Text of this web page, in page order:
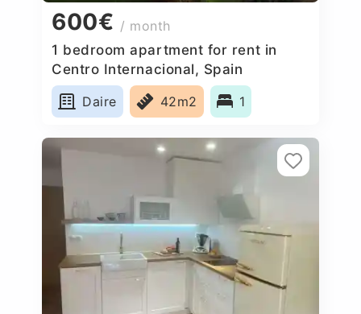
600€ / month
1 bedroom apartment for rent in
Centro Internacional, Spain
Daire
42m2 1